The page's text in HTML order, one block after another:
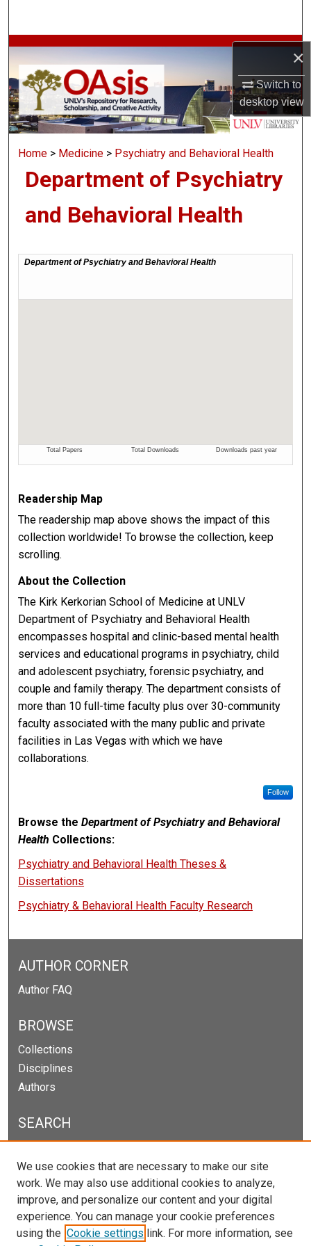
×
Switch to
desktopview
Browse Collections
My Account
About
Digital Commons Network™
Home > Medicine > Psychiatry and Behavioral Health
Department of Psychiatry
and Behavioral Health
Readership Map
The readership map above shows the impact of this
collection worldwide! To browse the collection, keep
scrolling.
About the Collection
The Kirk Kerkorian School of Medicine at UNLV
Department of Psychiatry and Behavioral Health
encompasses hospital and clinic-based mental health
services and educational programs in psychiatry, child
and adolescent psychiatry, forensic psychiatry, and
couple and family therapy. The department consists of
more than 10 full-time faculty plus over 30-community
faculty associated with the many public and private
facilities in Las Vegas with which we have
collaborations.
Follow
Browse theDepartment of Psychiatry and Behavioral
Health Collections:
Psychiatry and Behavioral Health Theses &
Dissertations
Psychiatry & Behavioral Health Faculty Research
AUTHOR CORNER
Author FAQ
BROWSE
Collections
Disciplines
Authors
SEARCH
Select context to search:
We use cookies that are necessary to make our site
work. We may also use additional cookies to analyze,
improve, and personalize our content and your digital
experience. You can manage your cookie preferences
using the Cookie settings link. For more information, see